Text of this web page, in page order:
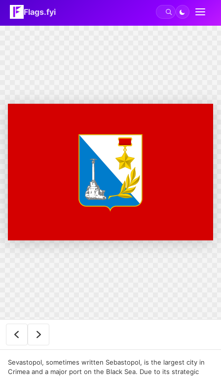
Flags.fyi
Sevastopol, sometimes written Sebastopol, is the largest city in
Crimea and a major port on the Black Sea. Due to its strategic